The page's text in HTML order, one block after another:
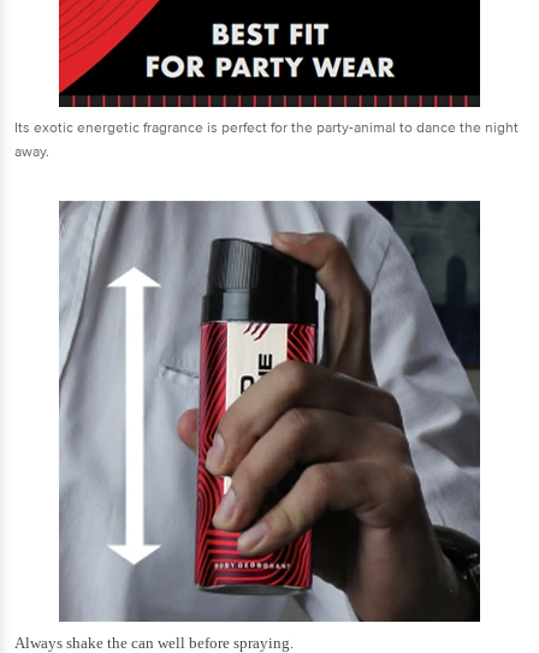
Its exotic energetic fragrance is perfect for the party-animal to dance the night
away.
Always shake the can well before spraying.